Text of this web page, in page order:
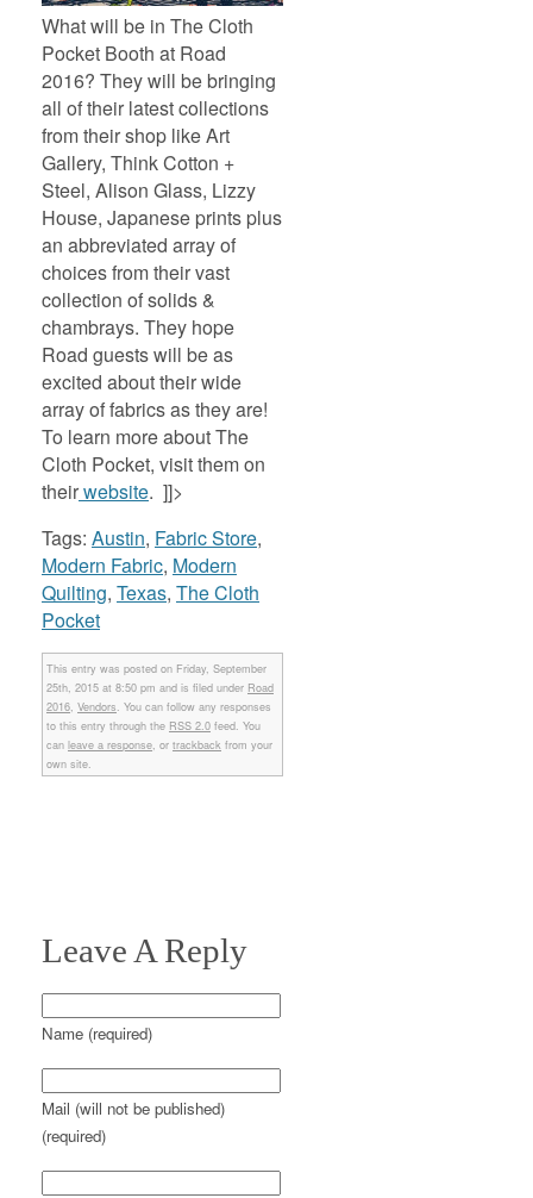
What will be in The Cloth
Pocket Booth at Road
2016? They will be bringing
all of their latest collections
from their shop like Art
Gallery, Think Cotton +
Steel, Alison Glass, Lizzy
House, Japanese prints plus
an abbreviated array of
choices from their vast
collection of solids &
chambrays. They hope
Road guests will be as
excited about their wide
array of fabrics as they are!
To learn more about The
Cloth Pocket, visit them on
theirwebsite. ]]>
Tags: Austin, Fabric Store,
Modern Fabric, Modern
Quilting, Texas, The Cloth
Pocket
This entry was posted on Friday, September
25th, 2015 at 8:50 pm and is filed under Road
2016, Vendors. You can follow any responses
to this entry through the RSS 2.0 feed. You
can leave a response, or trackback from your
own site.
Leave A Reply
Name (required)
Mail (will not be published)
(required)